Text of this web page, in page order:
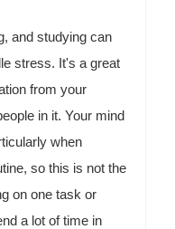
and studying can
stress. It's a great
from your
in it. Your mind
when
so this is not the
on one task or
a lot of time in